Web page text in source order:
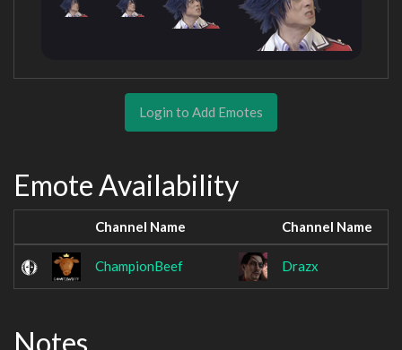
Login to Add Emotes
Emote Availability
Channel Name Channel Name
ChampionBeef Drazx
Notes